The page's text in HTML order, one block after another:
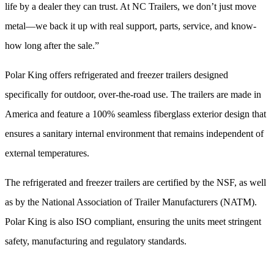
life by a dealer they can trust. At NC Trailers, we don’t just move
metal—we back it up with real support, parts, service, and know-
how long after the sale.”
Polar King offers refrigerated and freezer trailers designed
specifically for outdoor, over-the-road use. The trailers are made in
America and feature a 100% seamless fiberglass exterior design that
ensures a sanitary internal environment that remains independent of
external temperatures.
The refrigerated and freezer trailers are certified by the NSF, as well
as by the National Association of Trailer Manufacturers (NATM).
Polar King is also ISO compliant, ensuring the units meet stringent
safety, manufacturing and regulatory standards.